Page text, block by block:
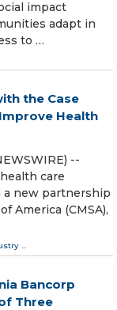
impact
adapt in
to …
the Case
Health
--
care
a new partnership
America (CMSA),
Bancorp
Three